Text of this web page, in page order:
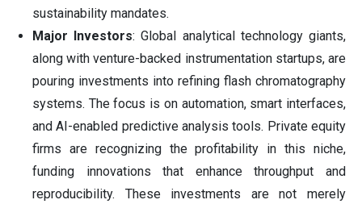
sustainability mandates.
Major Investors: Global analytical technology giants,
along with venture-backed instrumentation startups, are
pouring investments into refining flash chromatography
systems. The focus is on automation, smart interfaces,
and AI-enabled predictive analysis tools. Private equity
firms are recognizing the profitability in this niche,
funding innovations that enhance throughput and
reproducibility. These investments are not merely